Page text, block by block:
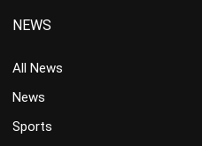
NEWS
All News
News
Sports